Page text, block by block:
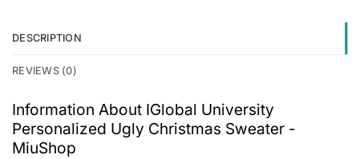
DESCRIPTION
REVIEWS (0)
Information About IGlobal University
Personalized Ugly Christmas Sweater -
MiuShop